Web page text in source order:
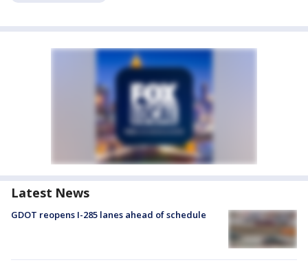
Latest News
GDOT reopens I-285 lanes ahead of schedule